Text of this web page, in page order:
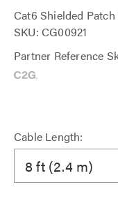
Cat6 Shielded
SKU: CG00921
Partner Reference
Cable Length:
8 ft (2.4 m)